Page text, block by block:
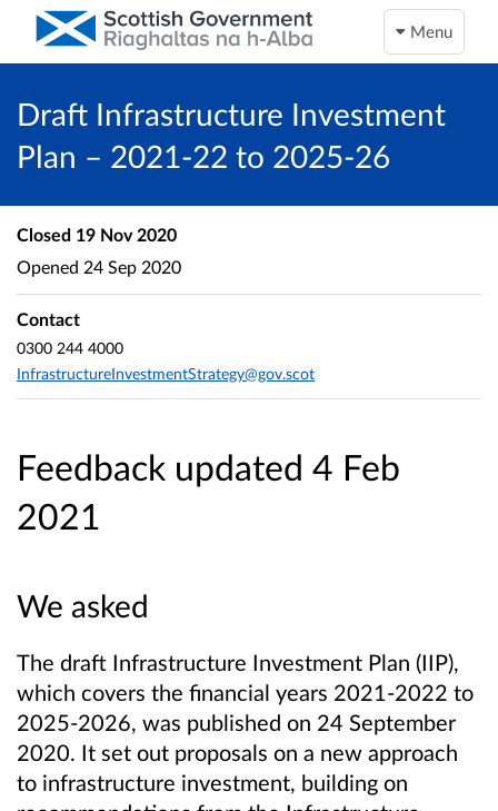
Menu
Draft Infrastructure Investment
Plan – 2021-22 to 2025-26
Feedback updated 4 Feb
2021
We asked
The draft Infrastructure Investment Plan (IIP),
which covers the financial years 2021-2022 to
2025-2026, was published on 24 September
2020. It set out proposals on a new approach
to infrastructure investment, building on
Closed 19 Nov 2020
Opened 24 Sep 2020
Contact
0300 244 4000
InfrastructureInvestmentStrategy@gov.scot